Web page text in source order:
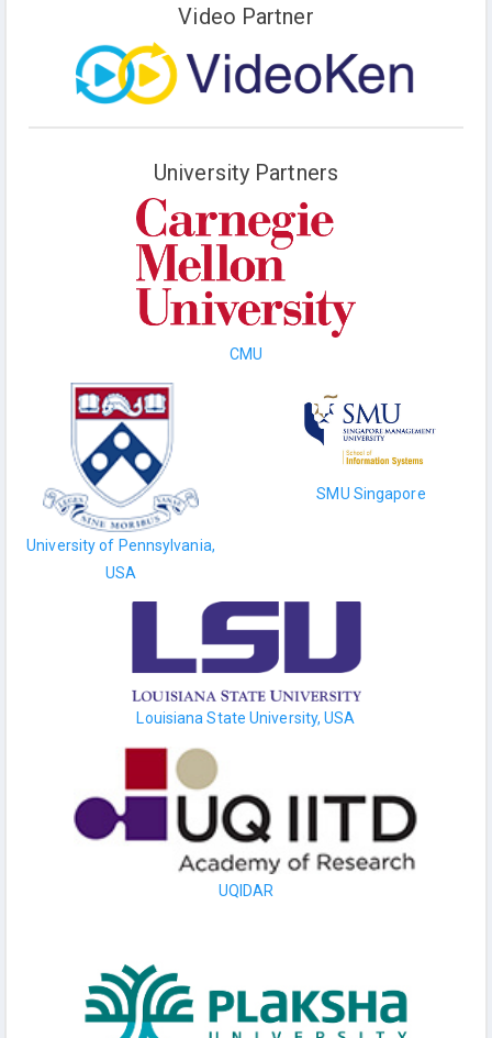
Video Partner
University Partners
CMU
University of Pennsylvania,
USA
SMU Singapore
Louisiana State University, USA
UQIDAR